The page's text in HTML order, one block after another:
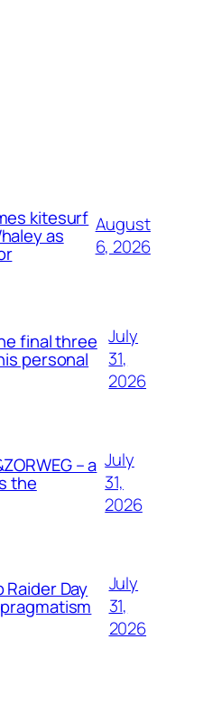
kitesurf
as
August
6, 2026
final three
personal
July
31,
2026
– a
the
July
31,
2026
Raider Day
July
31,
2026